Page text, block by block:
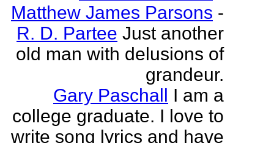
Matthew James Parsons -
R. D. Partee Just another
old man with delusions of
grandeur.
Gary Paschall I am a
college graduate. I love to
write song lyrics and have